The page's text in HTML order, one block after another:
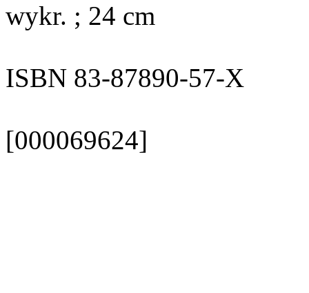
wykr. ; 24 cm
ISBN 83-87890-57-X
[000069624]